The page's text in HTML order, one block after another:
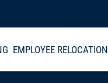
EMPLOYEE RELOCATION